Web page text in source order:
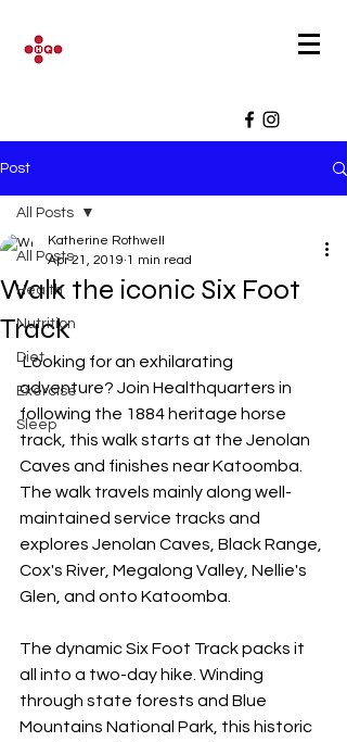
Post
All Posts
Health
Nutrition
Diet
Exercise
Sleep
All Posts
Walk the iconic Six Foot
Track
Katherine Rothwell
Apr 21, 2019 1 min read
Looking for an exhilarating
adventure? Join Healthquarters in
following the 1884 heritage horse
track, this walk starts at the Jenolan
Caves and finishes near Katoomba.
The walk travels mainly along well-
maintained service tracks and
explores Jenolan Caves, Black Range,
Cox's River, Megalong Valley, Nellie's
Glen, and onto Katoomba.
The dynamic Six Foot Track packs it
all into a two-day hike. Winding
through state forests and Blue
Mountains National Park, this historic